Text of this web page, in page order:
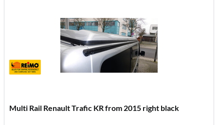
Multi Rail Renault Trafic KR from 2015 right black